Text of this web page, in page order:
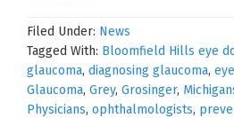
Filed Under: News
Tagged With: Bloomfield Hills eye
glaucoma, diagnosing glaucoma,
Glaucoma, Grey, Grosinger,
Physicians, ophthalmologists,